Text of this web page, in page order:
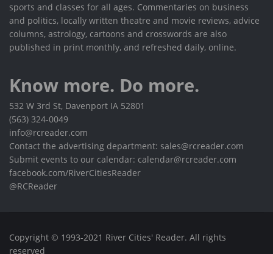
sports and classes for all ages. Commentaries on business
and politics, locally written theatre and movie reviews, advice
columns, astrology, cartoons and crosswords are also
published in print monthly, and refreshed daily, online.
Know more. Do more.
532 W 3rd St, Davenport IA 52801
(563) 324-0049
info@rcreader.com
Contact the advertising department: sales@rcreader.com
Submit events to our calendar: calendar@rcreader.com
facebook.com/RiverCitiesReader
@RCReader
Copyright © 1993-2021 River Cities' Reader. All rights
reserved